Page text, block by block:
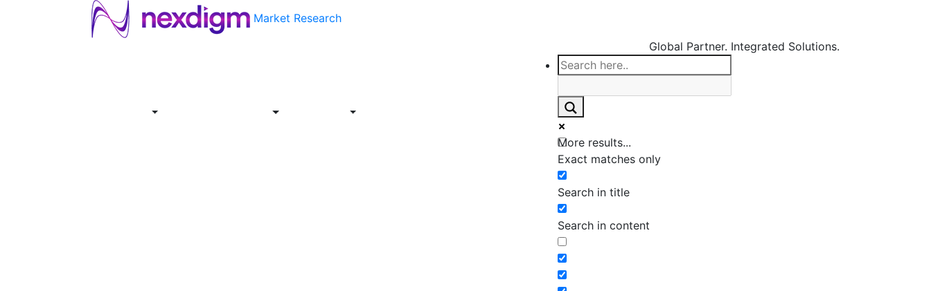
Market Research
Global Partner. Integrated Solutions.
More results...
Exact matches only
Search in title
Search in content